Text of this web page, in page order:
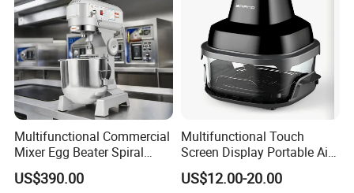
Multifunctional Commercial
Mixer Egg Beater Spiral
Dough Hook Flat Beater
850W Mixer
US$390.00
Multifunctional Touch
Screen Display Portable Air
Fryer Electric Oil Free Fryer
US$12.00-20.00